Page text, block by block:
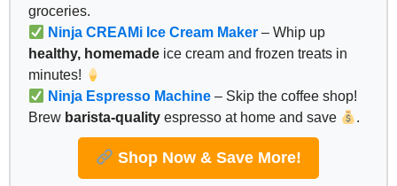
groceries.
Ninja CREAMi Ice Cream Maker – Whip up
healthy, homemade ice cream and frozen treats in
minutes!
Ninja Espresso Machine – Skip the coffee shop!
Brew barista-quality espresso at home and save .
Shop Now & Save More!